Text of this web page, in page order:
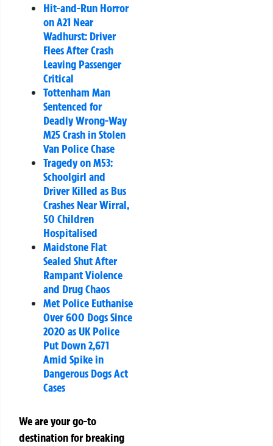
Hit-and-Run Horror
on A21 Near
Wadhurst: Driver
Flees After Crash
Leaving Passenger
Critical
Tottenham Man
Sentenced for
Deadly Wrong-Way
M25 Crash in Stolen
Van Police Chase
Tragedy on M53:
Schoolgirl and
Driver Killed as Bus
Crashes Near Wirral,
50 Children
Hospitalised
Maidstone Flat
Sealed Shut After
Rampant Violence
and Drug Chaos
Met Police Euthanise
Over 600 Dogs Since
2020 as UK Police
Put Down 2,671
Amid Spike in
Dangerous Dogs Act
Cases
We are your go-to
destination for breaking